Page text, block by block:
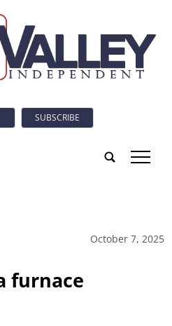
SUBSCRIBE
tap
October 7, 2025
furnace